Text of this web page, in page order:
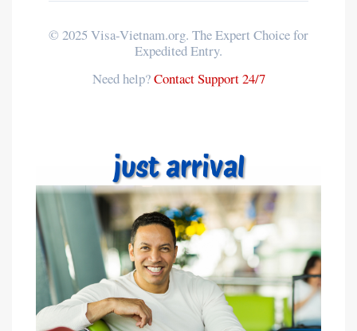
© 2025 Visa-Vietnam.org. The Expert Choice for
Expedited Entry.
Need help?Contact Support 24/7